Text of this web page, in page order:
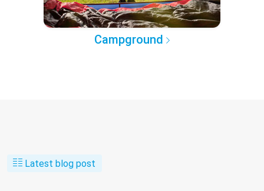
Campground
Latest blog post